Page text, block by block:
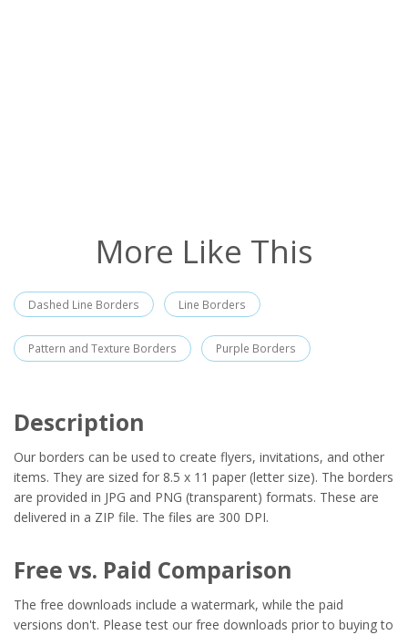
More Like This
Dashed Line Borders Line Borders
Pattern and Texture Borders Purple Borders
Description
Our borders can be used to create flyers, invitations, and other
items. They are sized for 8.5 x 11 paper (letter size). The borders
are provided in JPG and PNG (transparent) formats. These are
delivered in a ZIP file. The files are 300 DPI.
Free vs. Paid Comparison
The free downloads include a watermark, while the paid
versions don't. Please test our free downloads prior to buying to